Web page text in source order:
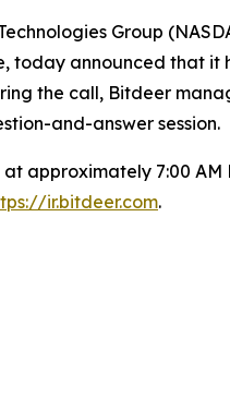
Group
announced that
the call, Bitdeer
and-answer session.
approximately 7:00 AM
ir.bitdeer.com.